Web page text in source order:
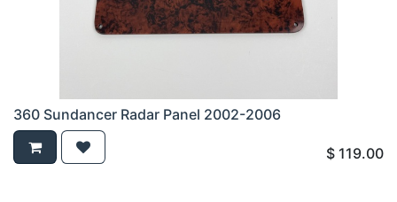
360 Sundancer Radar Panel 2002-2006
$ 119.00